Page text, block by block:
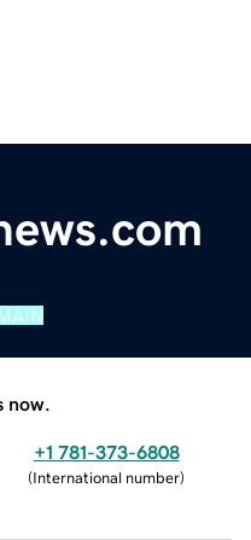
now.
+1 781-373-6808
(International number)